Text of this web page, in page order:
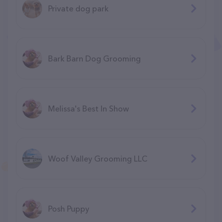
Private dog park
Bark Barn Dog Grooming
Melissa's Best In Show
Woof Valley Grooming LLC
Posh Puppy